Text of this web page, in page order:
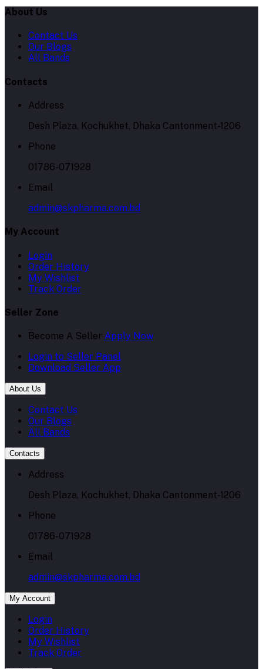
About Us
Contact Us
Our Blogs
All Bands
Contacts
Address
Desh Plaza, Kochukhet, Dhaka Cantonment-1206
Phone
01786-071928
Email
admin@skpharma.com.bd
My Account
Login
Order History
My Wishlist
Track Order
Seller Zone
Become A Seller Apply Now
Login to Seller Panel
Download Seller App
About Us
Contact Us
Our Blogs
All Bands
Contacts
Address
Desh Plaza, Kochukhet, Dhaka Cantonment-1206
Phone
01786-071928
Email
admin@skpharma.com.bd
My Account
Login
Order History
My Wishlist
Track Order